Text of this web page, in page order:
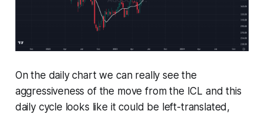
On the daily chart we can really see the
aggressiveness of the move from the ICL and this
daily cycle looks like it could be left-translated,